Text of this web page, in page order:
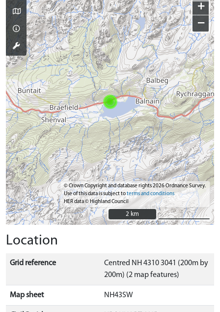
+
−
© Crown Copyright and database rights 2026 Ordnance Survey.
Use of this data is subject toterms and conditions
HER data © Highland Council
2 km
2 km
Location
Grid reference
Centred NH 4310 3041 (200m by
200m) (2 map features)
Map sheet NH43SW